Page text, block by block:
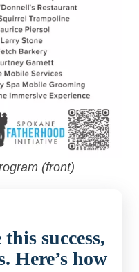
(front)
success,
Here’s how